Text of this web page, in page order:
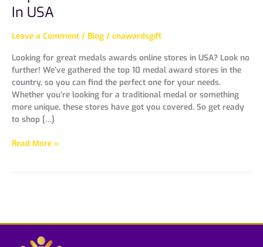
In USA
Leave a Comment / Blog / cnawardsgift
Looking for great medals awards online stores in USA? Look no
further! We’ve gathered the top 10 medal award stores in the
country, so you can find the perfect one for your needs.
Whether you’re looking for a traditional medal or something
more unique, these stores have got you covered. So get ready
to shop […]
Read More »